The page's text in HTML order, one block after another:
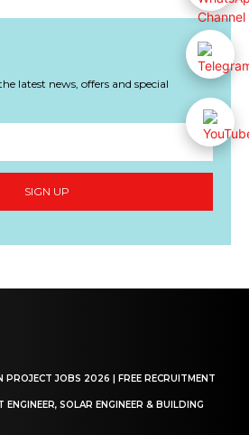
latest news, offers and special
SIGN UP
JOBS 2026 | FREE RECRUITMENT
SOLAR ENGINEER & BUILDING